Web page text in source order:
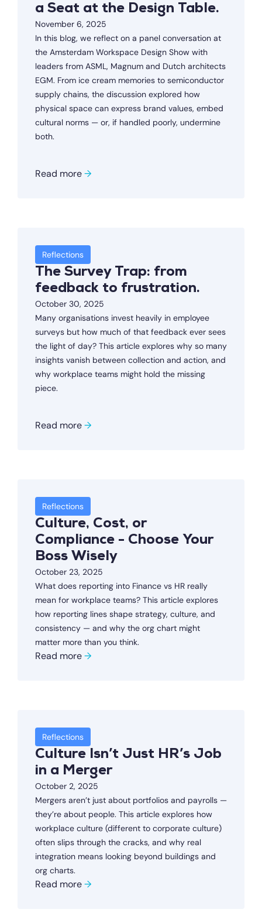
a Seat at the Design Table.
November 6, 2025
In this blog, we reflect on a panel conversation at
the Amsterdam Workspace Design Show with
leaders from ASML, Magnum and Dutch architects
EGM. From ice cream memories to semiconductor
supply chains, the discussion explored how
physical space can express brand values, embed
cultural norms — or, if handled poorly, undermine
both.
Read more→
Reflections
The Survey Trap: from
feedback to frustration.
October 30, 2025
Many organisations invest heavily in employee
surveys but how much of that feedback ever sees
the light of day? This article explores why so many
insights vanish between collection and action, and
why workplace teams might hold the missing
piece.
Read more→
Reflections
Culture, Cost, or
Compliance - Choose Your
Boss Wisely
October 23, 2025
What does reporting into Finance vs HR really
mean for workplace teams? This article explores
how reporting lines shape strategy, culture, and
consistency — and why the org chart might
matter more than you think.
Read more→
Reflections
Culture Isn’t Just HR’s Job
in a Merger
October 2, 2025
Mergers aren’t just about portfolios and payrolls —
they’re about people. This article explores how
workplace culture (different to corporate culture)
often slips through the cracks, and why real
integration means looking beyond buildings and
org charts.
Read more→